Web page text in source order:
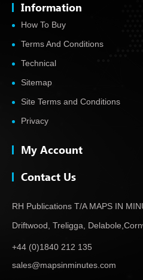
Information
How To Buy
Terms And Conditions
Technical
Sitemap
Site Terms and Conditions
Privacy
My Account
Contact Us
RH Publications T/A MAPS IN
Driftwood, Treligga, Delabole,
+44 (0)1840 212 135
sales@mapsinminutes.com